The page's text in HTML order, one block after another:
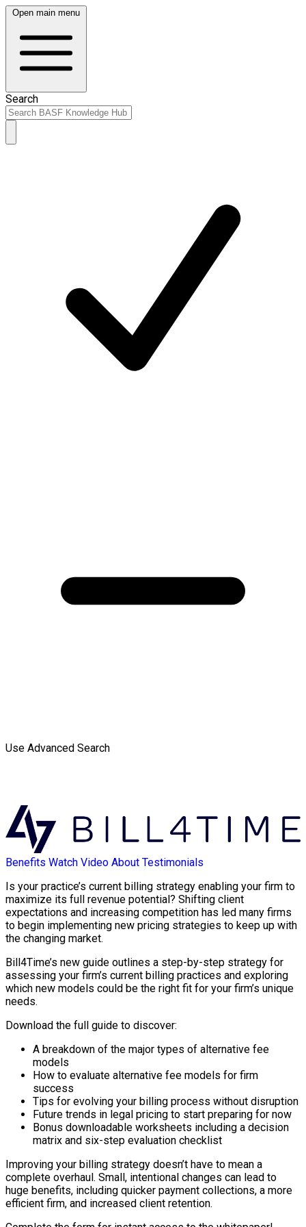
Open main menu
Search
Use Advanced Search
Benefits Watch Video About Testimonials
Is your practice’s current billing strategy enabling your firm to
maximize its full revenue potential? Shifting client
expectations and increasing competition has led many firms
to begin implementing new pricing strategies to keep up with
the changing market.
Bill4Time’s new guide outlines a step-by-step strategy for
assessing your firm’s current billing practices and exploring
which new models could be the right fit for your firm’s unique
needs.
Download the full guide to discover:
A breakdown of the major types of alternative fee
models
How to evaluate alternative fee models for firm
success
Tips for evolving your billing process without disruption
Future trends in legal pricing to start preparing for now
Bonus downloadable worksheets including a decision
matrix and six-step evaluation checklist
Improving your billing strategy doesn’t have to mean a
complete overhaul. Small, intentional changes can lead to
huge benefits, including quicker payment collections, a more
efficient firm, and increased client retention.